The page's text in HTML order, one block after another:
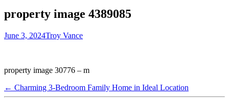
property image 4389085
June 3, 2024Troy Vance
property image 30776 – m
← Charming 3-Bedroom Family Home in Ideal Location